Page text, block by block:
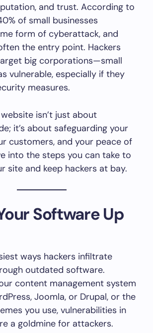
and trust. According to
of small businesses
form of cyberattack, and
the entry point. Hackers
big corporations—small
vulnerable, especially if they
measures.
isn’t just about
it’s about safeguarding your
customers, and your peace of
into the steps you can take to
site and keep hackers at bay.
Software Up
ways hackers infiltrate
outdated software.
content management system
Joomla, or Drupal, or the
you use, vulnerabilities in
a goldmine for attackers.